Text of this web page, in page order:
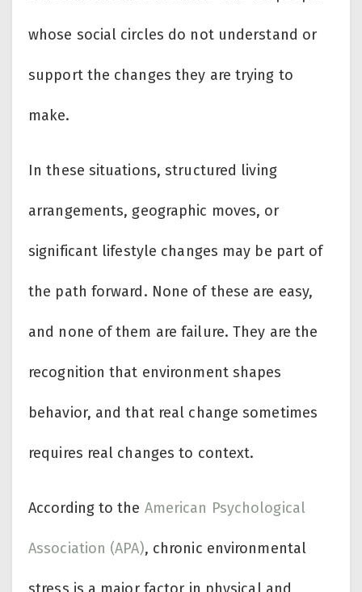
whose social circles do not understand or
support the changes they are trying to
make.
In these situations, structured living
arrangements, geographic moves, or
significant lifestyle changes may be part of
the path forward. None of these are easy,
and none of them are failure. They are the
recognition that environment shapes
behavior, and that real change sometimes
requires real changes to context.
According to the American Psychological
Association (APA), chronic environmental